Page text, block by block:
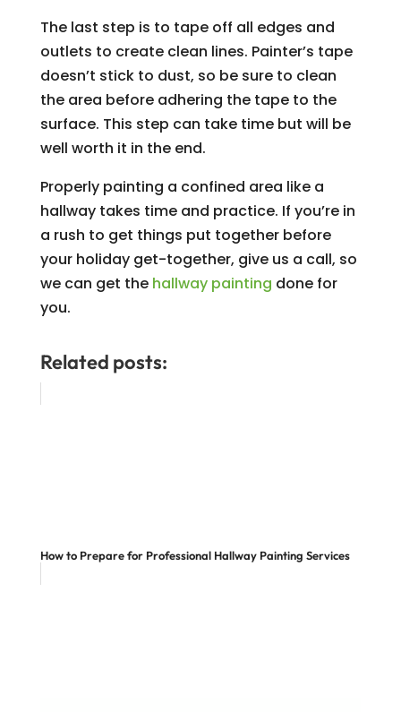
The last step is to tape off all edges and
outlets to create clean lines. Painter’s tape
doesn’t stick to dust, so be sure to clean
the area before adhering the tape to the
surface. This step can take time but will be
well worth it in the end.
Properly painting a confined area like a
hallway takes time and practice. If you’re in
a rush to get things put together before
your holiday get-together, give us a call, so
we can get the hallway painting done for
you.
Related posts:
How to Prepare for Professional Hallway Painting Services